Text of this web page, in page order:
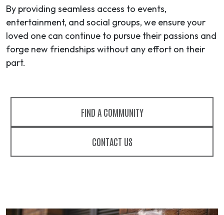
By providing seamless access to events,
entertainment, and social groups, we ensure your
loved one can continue to pursue their passions and
forge new friendships without any effort on their
part.
FIND A COMMUNITY
CONTACT US